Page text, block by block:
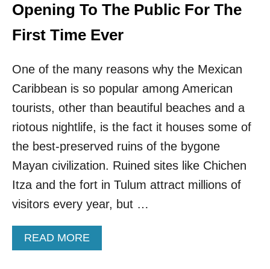
Opening To The Public For The
First Time Ever
One of the many reasons why the Mexican
Caribbean is so popular among American
tourists, other than beautiful beaches and a
riotous nightlife, is the fact it houses some of
the best-preserved ruins of the bygone
Mayan civilization. Ruined sites like Chichen
Itza and the fort in Tulum attract millions of
visitors every year, but …
READ MORE
B